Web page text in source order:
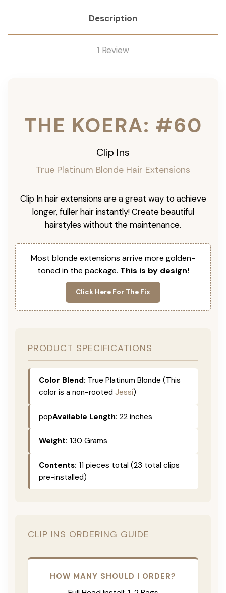
Description
1 Review
THE KOERA: #60
Clip Ins
True Platinum Blonde Hair Extensions
Clip In hair extensions are a great way to achieve
longer, fuller hair instantly! Create beautiful
hairstyles without the maintenance.
Most blonde extensions arrive more golden-
toned in the package. This is by design!
Click Here For The Fix
PRODUCT SPECIFICATIONS
Color Blend: True Platinum Blonde (This
color is a non-rooted Jessi)
popAvailable Length: 22 inches
Weight: 130 Grams
Contents: 11 pieces total (23 total clips
pre-installed)
CLIP INS ORDERING GUIDE
HOW MANY SHOULD I ORDER?